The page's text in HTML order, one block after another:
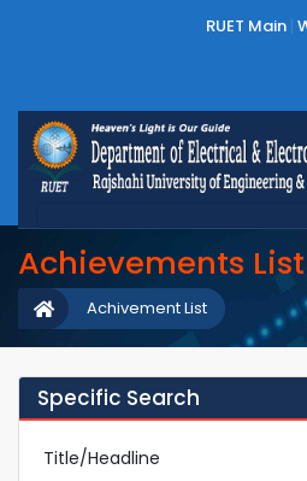
RUET Main
Achievements List
Achivement List
Specific Search
Title/Headline